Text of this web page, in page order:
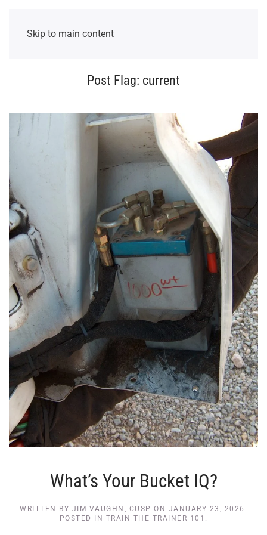
Skip to main content
Post Flag: current
What’s Your Bucket IQ?
WRITTEN BY JIM VAUGHN, CUSP ON JANUARY 23, 2026 .
POSTED IN TRAIN THE TRAINER 101 .